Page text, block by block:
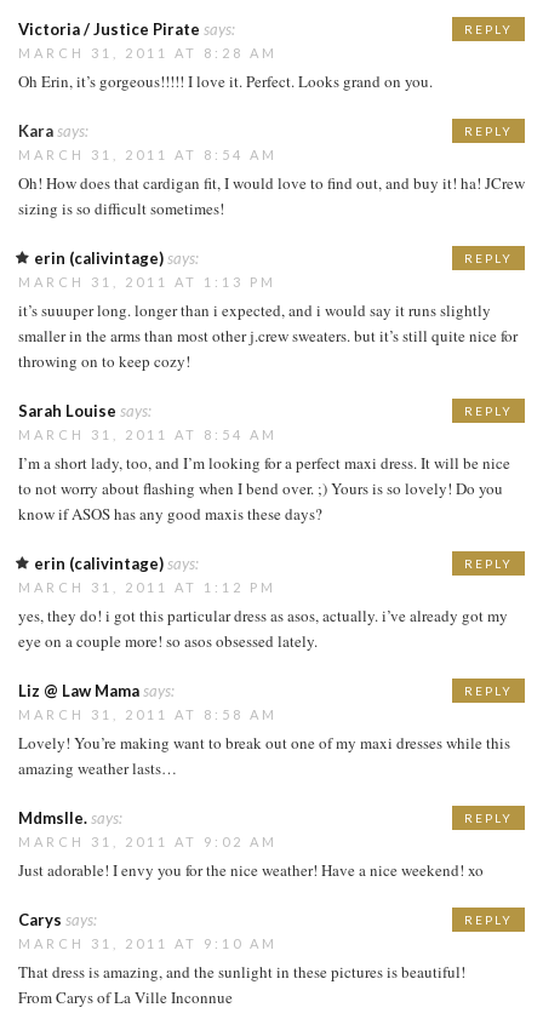
Victoria / Justice Pirate says:
MARCH 31, 2011 AT 8:28 AM
Oh Erin, it’s gorgeous!!!!! I love it. Perfect. Looks grand on you.
REPLY
Karasays:
MARCH 31, 2011 AT 8:54 AM
Oh! How does that cardigan fit, I would love to find out, and buy it! ha! JCrew
sizing is so difficult sometimes!
REPLY
erin (calivintage)says:
MARCH 31, 2011 AT 1:13 PM
it’s suuuper long. longer than i expected, and i would say it runs slightly
smaller in the arms than most other j.crew sweaters. but it’s still quite nice for
throwing on to keep cozy!
REPLY
Sarah Louise says:
MARCH 31, 2011 AT 8:54 AM
I’m a short lady, too, and I’m looking for a perfect maxi dress. It will be nice
to not worry about flashing when I bend over. ;) Yours is so lovely! Do you
know if ASOS has any good maxis these days?
REPLY
erin (calivintage)says:
MARCH 31, 2011 AT 1:12 PM
yes, they do! i got this particular dress as asos, actually. i’ve already got my
eye on a couple more! so asos obsessed lately.
REPLY
Liz @ Law Mamasays:
MARCH 31, 2011 AT 8:58 AM
Lovely! You’re making want to break out one of my maxi dresses while this
amazing weather lasts…
REPLY
Mdmslle.says:
MARCH 31, 2011 AT 9:02 AM
Just adorable! I envy you for the nice weather! Have a nice weekend! xo
REPLY
Carys says:
MARCH 31, 2011 AT 9:10 AM
That dress is amazing, and the sunlight in these pictures is beautiful!
From Carys of La Ville Inconnue
REPLY